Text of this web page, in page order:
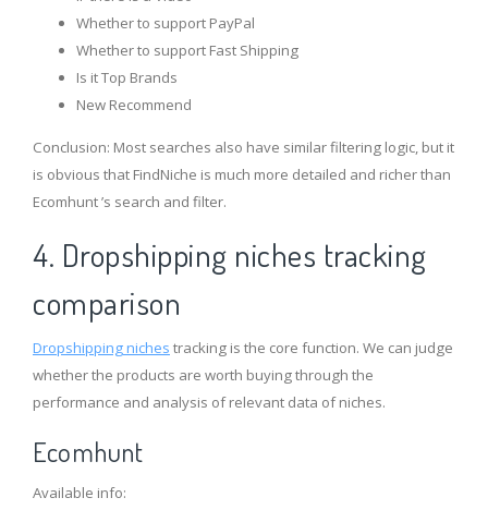
Whether to support PayPal
Whether to support Fast Shipping
Is it Top Brands
New Recommend
Conclusion: Most searches also have similar filtering logic, but it
is obvious that FindNiche is much more detailed and richer than
Ecomhunt ’s search and filter.
4. Dropshipping niches tracking
comparison
Dropshipping niches tracking is the core function. We can judge
whether the products are worth buying through the
performance and analysis of relevant data of niches.
Ecomhunt
Available info: